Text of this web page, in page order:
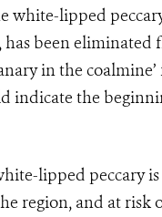
white-lipped
been
in the
indicate the
lipped peccary
region, and at